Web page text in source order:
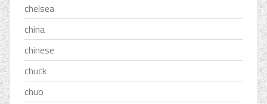
chelsea
china
chinese
chuck
chuo